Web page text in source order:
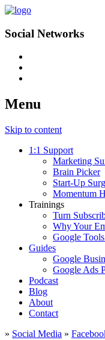
Social Networks
Menu
Skip to content
1:1 Support
Marketing
Brain Picker
Start-Up
Momentum
Trainings
Turn
Why Your
Google
Guides
Google
Google Ads
Podcast
Blog
About
Contact
» Social Media »